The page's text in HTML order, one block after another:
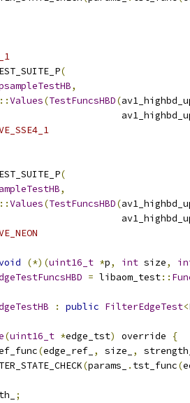
(
,
::Values(TestFuncsHBD(
(
,
::Values(TestFuncsHBD(
(*)(uint16_t *p, int size,
= libaom_test::
: public FilterEdgeTest<
(uint16_t *edge_tst) override
{
(edge_ref_ , size_ ,
(params_ . tst_func(
;